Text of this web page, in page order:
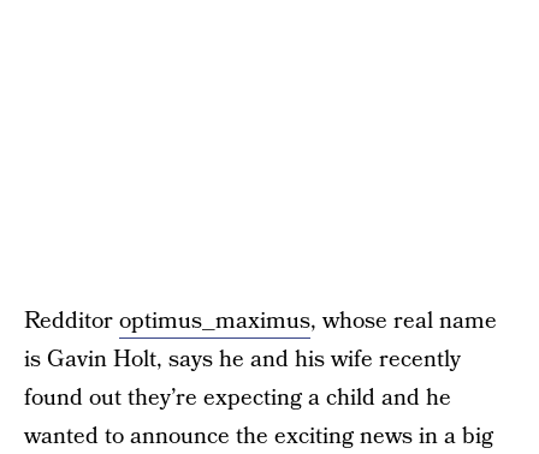
Redditoroptimus_maximus, whose real name
is Gavin Holt, says he and his wife recently
found out they’re expecting a child and he
wanted to announce the exciting news in a big